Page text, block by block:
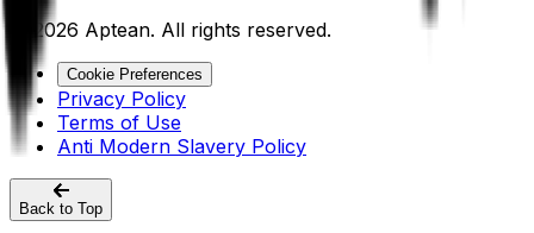
© 2026 Aptean. All rights reserved.
Cookie Preferences
Privacy Policy
Terms of Use
Anti Modern Slavery Policy
Back to Top